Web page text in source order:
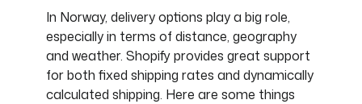
In Norway, delivery options play a big role,
especially in terms of distance, geography
and weather. Shopify provides great support
for both fixed shipping rates and dynamically
calculated shipping. Here are some things